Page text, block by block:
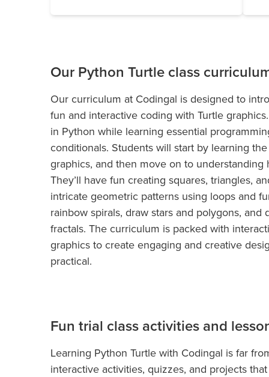
Our Python Turtle class
Our curriculum at Codingal is designed to
fun and interactive coding with Turtle
in Python while learning essential
conditionals. Students will start by learning
graphics, and then move on to
They’ll have fun creating squares, triangles,
intricate geometric patterns using loops and
rainbow spirals, draw stars and polygons,
fractals. The curriculum is packed with
graphics to create engaging and creative
practical.
Fun trial class activities and
Learning Python Turtle with Codingal is far
interactive activities, quizzes, and projects